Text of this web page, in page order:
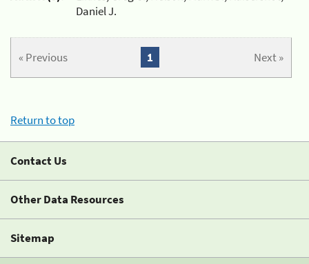
Daniel J.
« Previous Next »
1
Return to top
Contact Us
Other Data Resources
Sitemap